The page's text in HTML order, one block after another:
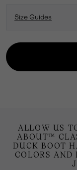
Size Guides
ALLOW US
ABOUT™
DUCK BOOT
COLORS AND